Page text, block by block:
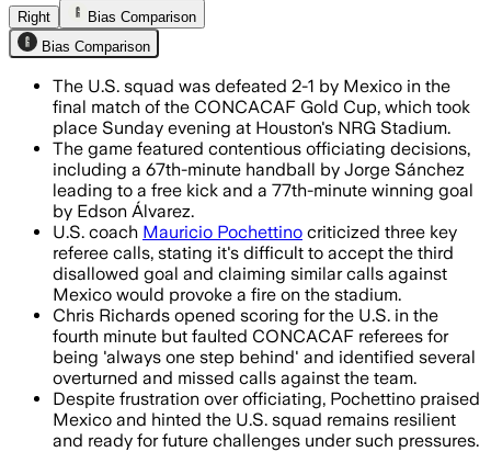
Right
Bias Comparison
Bias Comparison
The U.S. squad was defeated 2-1 by Mexico in the
final match of the CONCACAF Gold Cup, which took
place Sunday evening at Houston's NRG Stadium.
The game featured contentious officiating decisions,
including a 67th-minute handball by Jorge Sánchez
leading to a free kick and a 77th-minute winning goal
by Edson Álvarez.
U.S. coach Mauricio Pochettino criticized three key
referee calls, stating it's difficult to accept the third
disallowed goal and claiming similar calls against
Mexico would provoke a fire on the stadium.
Chris Richards opened scoring for the U.S. in the
fourth minute but faulted CONCACAF referees for
being 'always one step behind' and identified several
overturned and missed calls against the team.
Despite frustration over officiating, Pochettino praised
Mexico and hinted the U.S. squad remains resilient
and ready for future challenges under such pressures.